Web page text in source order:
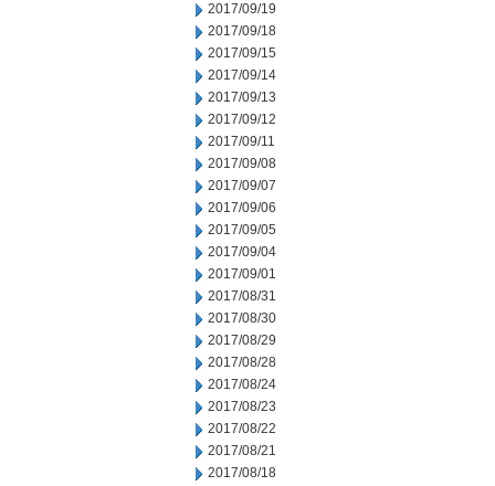
2017/09/19
2017/09/18
2017/09/15
2017/09/14
2017/09/13
2017/09/12
2017/09/11
2017/09/08
2017/09/07
2017/09/06
2017/09/05
2017/09/04
2017/09/01
2017/08/31
2017/08/30
2017/08/29
2017/08/28
2017/08/24
2017/08/23
2017/08/22
2017/08/21
2017/08/18